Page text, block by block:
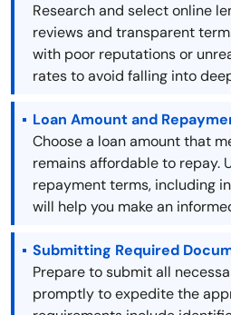
Research and select online
reviews and transparent
with poor reputations or
rates to avoid falling into
Loan Amount and
Choose a loan amount that
remains affordable to repay.
repayment terms, including
will help you make an
Submitting Required
Prepare to submit all
promptly to expedite the